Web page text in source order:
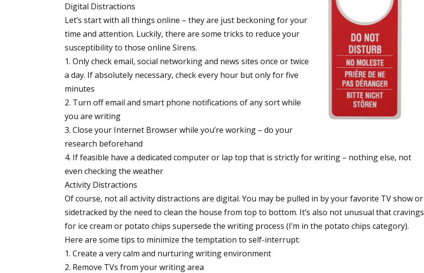
Digital Distractions
Let’s start with all things online – they are just beckoning for your
time and attention. Luckily, there are some tricks to reduce your
susceptibility to those online Sirens.
Only check email, social networking and news sites once or twice
a day. If absolutely necessary, check every hour but only for five
minutes
Turn off email and smart phone notifications of any sort while
you are writing
Close your Internet Browser while you’re working – do your
research beforehand
If feasible have a dedicated computer or lap top that is strictly for writing – nothing else, not
even checking the weather
Activity Distractions
Of course, not all activity distractions are digital. You may be pulled in by your favorite TV show or
sidetracked by the need to clean the house from top to bottom. It’s also not unusual that cravings
for ice cream or potato chips supersede the writing process (I’m in the potato chips category).
Here are some tips to minimize the temptation to self-interrupt:
Create a very calm and nurturing writing environment
Remove TVs from your writing area